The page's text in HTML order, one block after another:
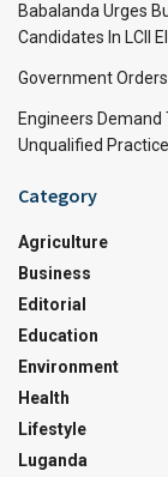
Babalanda Urges
Candidates In LCII
Government
Engineers
Unqualified Practice
Category
Agriculture
Business
Editorial
Education
Environment
Health
Lifestyle
Luganda